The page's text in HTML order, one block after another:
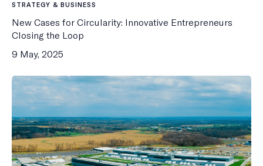
STRATEGY & BUSINESS
New Cases for Circularity: Innovative Entrepreneurs
Closing the Loop
9 May, 2025